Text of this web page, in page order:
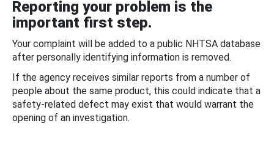
Reporting your problem is the
important first step.
Your complaint will be added to a public NHTSA database
after personally identifying information is removed.
If the agency receives similar reports from a number of
people about the same product, this could indicate that a
safety-related defect may exist that would warrant the
opening of an investigation.